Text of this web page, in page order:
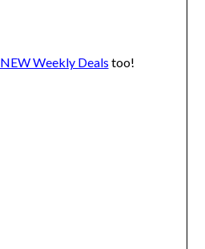
NEW Weekly Deals too!